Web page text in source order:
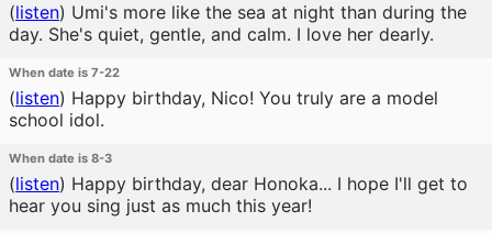
(listen) Umi's more like the sea at night than during the
day. She's quiet, gentle, and calm. I love her dearly.
When date is 7-22
(listen) Happy birthday, Nico! You truly are a model
school idol.
When date is 8-3
(listen) Happy birthday, dear Honoka... I hope I'll get to
hear you sing just as much this year!